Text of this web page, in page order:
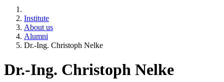
Institute
About us
Alumni
Dr.-Ing. Christoph Nelke
Dr.-Ing. Christoph Nelke